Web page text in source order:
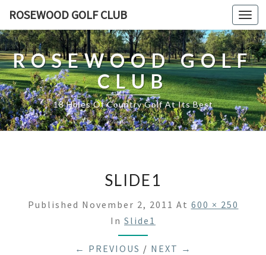
ROSEWOOD GOLF CLUB
ROSEWOOD GOLF
CLUB
18 Holes Of Country Golf At Its Best
SLIDE1
Published November 2, 2011 At 600 × 250
In Slide1
← PREVIOUS / NEXT →